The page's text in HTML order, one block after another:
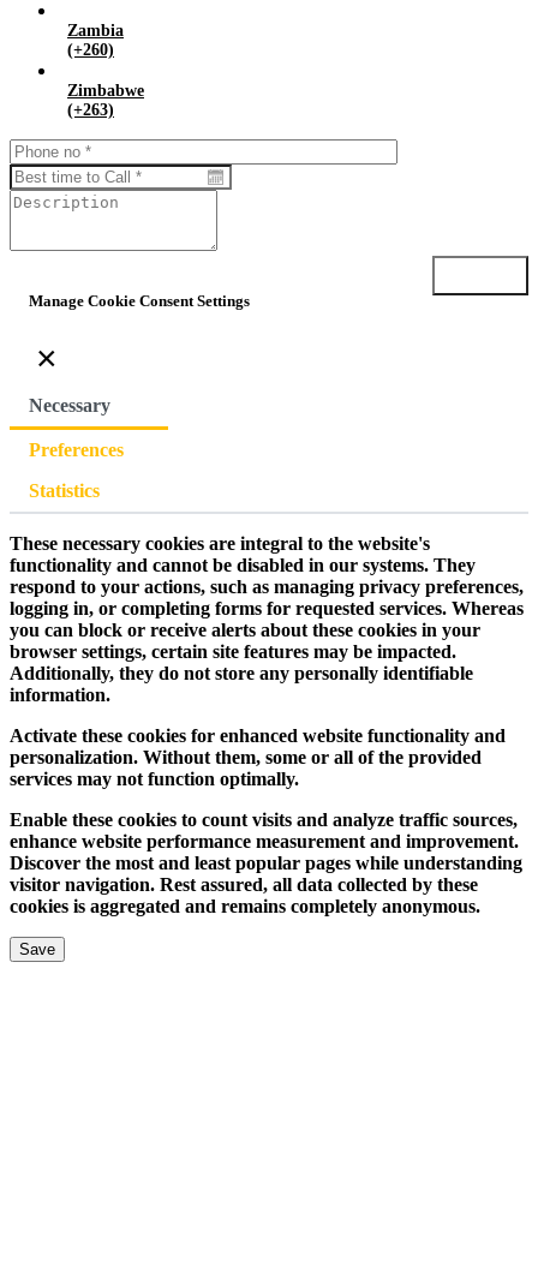
Zambia
(+260)
Zimbabwe
(+263)
Manage Cookie Consent Settings
×
Necessary
Preferences
Statistics
These necessary cookies are integral to the website's
functionality and cannot be disabled in our systems. They
respond to your actions, such as managing privacy preferences,
logging in, or completing forms for requested services. Whereas
you can block or receive alerts about these cookies in your
browser settings, certain site features may be impacted.
Additionally, they do not store any personally identifiable
information.
Activate these cookies for enhanced website functionality and
personalization. Without them, some or all of the provided
services may not function optimally.
Enable these cookies to count visits and analyze traffic sources,
enhance website performance measurement and improvement.
Discover the most and least popular pages while understanding
visitor navigation. Rest assured, all data collected by these
cookies is aggregated and remains completely anonymous.
Save